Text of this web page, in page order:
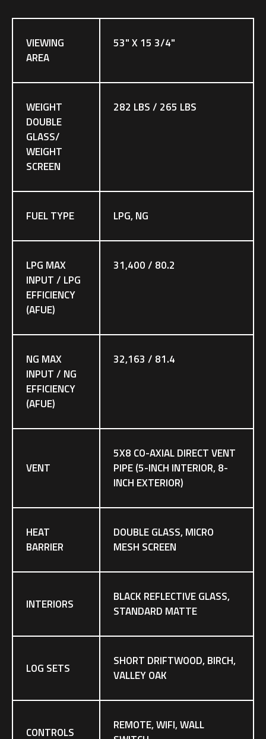
VIEWING
AREA
53" X 15 3/4"
WEIGHT
DOUBLE
GLASS/
WEIGHT
SCREEN
282 LBS / 265 LBS
FUEL TYPE LPG, NG
LPG MAX
INPUT / LPG
EFFICIENCY
(AFUE)
31,400 / 80.2
NG MAX
INPUT / NG
EFFICIENCY
(AFUE)
32,163 / 81.4
VENT
5X8 CO-AXIAL DIRECT VENT
PIPE (5-INCH INTERIOR, 8-
INCH EXTERIOR)
HEAT
BARRIER
DOUBLE GLASS, MICRO
MESH SCREEN
INTERIORS
BLACK REFLECTIVE GLASS,
STANDARD MATTE
LOG SETS
SHORT DRIFTWOOD, BIRCH,
VALLEY OAK
CONTROLS
REMOTE, WIFI, WALL